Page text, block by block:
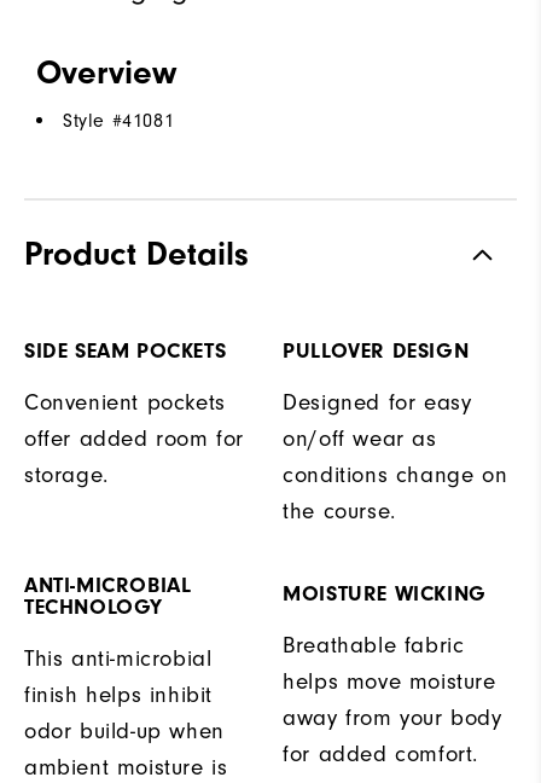
Overview
Style #41081
Product Details
SIDE SEAM POCKETS
Convenient pockets
offer added room for
storage.
PULLOVER DESIGN
Designed for easy
on/off wear as
conditions change on
the course.
ANTI-MICROBIAL
TECHNOLOGY
This anti-microbial
finish helps inhibit
odor build-up when
ambient moisture is
MOISTURE WICKING
Breathable fabric
helps move moisture
away from your body
for added comfort.